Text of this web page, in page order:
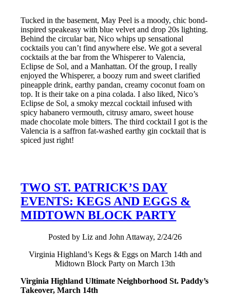
Tucked in the basement, May Peel is a moody, chic bond-
inspired speakeasy with blue velvet and drop 20s lighting.
Behind the circular bar, Nico whips up sensational
cocktails you can’t find anywhere else. We got a several
cocktails at the bar from the Whisperer to Valencia,
Eclipse de Sol, and a Manhattan. Of the group, I really
enjoyed the Whisperer, a boozy rum and sweet clarified
pineapple drink, earthy pandan, creamy coconut foam on
top. It is their take on a pina colada. I also liked, Nico’s
Eclipse de Sol, a smoky mezcal cocktail infused with
spicy habanero vermouth, citrusy amaro, sweet house
made chocolate mole bitters. The third cocktail I got is the
Valencia is a saffron fat-washed earthy gin cocktail that is
spiced just right!
TWO ST. PATRICK’S DAY
EVENTS: KEGS AND EGGS &
MIDTOWN BLOCK PARTY
Posted by Liz and John Attaway, 2/24/26
Virginia Highland’s Kegs & Eggs on March 14th and
Midtown Block Party on March 13th
Virginia Highland Ultimate Neighborhood St. Paddy’s
Takeover, March 14th